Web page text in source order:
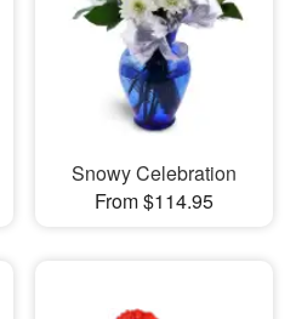
Snowy Celebration
From $114.95